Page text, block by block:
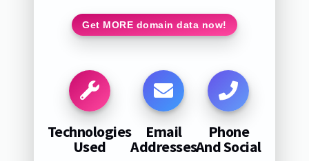
Get MORE domain data now!
Technologies
Used
Email
Addresses
Phone
And Social